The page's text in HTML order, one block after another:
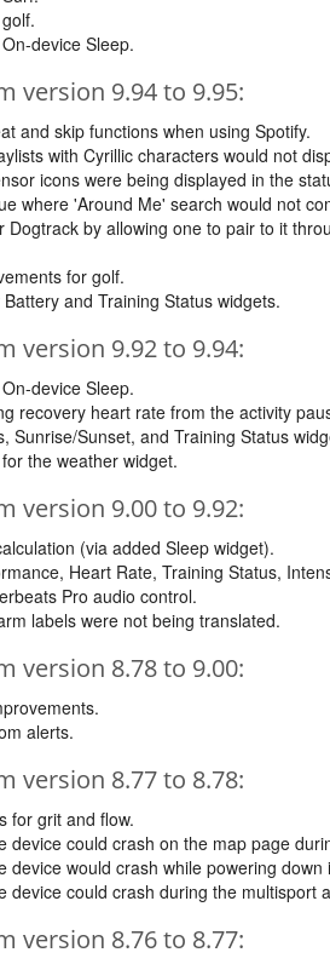
device Sleep.
version 9.94 to 9.95:
and skip functions when using Spotify.
with Cyrillic characters would not
icons were being displayed in the
where 'Around Me' search would not
Dogtrack by allowing one to pair to it
for golf.
and Training Status widgets.
version 9.92 to 9.94:
device Sleep.
recovery heart rate from the activity
Sunrise/Sunset, and Training Status
the weather widget.
version 9.00 to 9.92:
(via added Sleep widget).
Heart Rate, Training Status,
Pro audio control.
labels were not being translated.
version 8.78 to 9.00:
alerts.
version 8.77 to 8.78:
for grit and flow.
device could crash on the map page
device would crash while powering
device could crash during the multisport
version 8.76 to 8.77: